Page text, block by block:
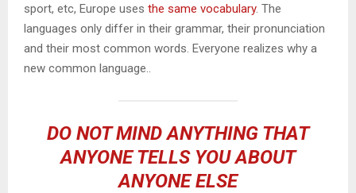
sport, etc, Europe uses the same vocabulary. The
languages only differ in their grammar, their pronunciation
and their most common words. Everyone realizes why a
new common language..
DO NOT MIND ANYTHING THAT
ANYONE TELLS YOU ABOUT
ANYONE ELSE